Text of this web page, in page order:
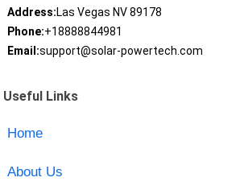
Address:Las Vegas NV 89178
Phone:+18888844981
Email:support@solar-powertech.com
Useful Links
Home
About Us